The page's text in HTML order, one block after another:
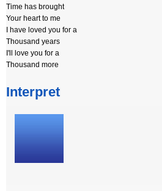
Time has brought
Your heart to me
I have loved you for a
Thousand years
I'll love you for a
Thousand more
Interpret